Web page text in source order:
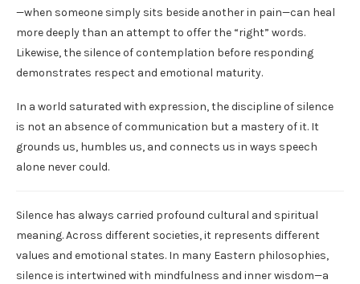
—when someone simply sits beside another in pain—can heal
more deeply than an attempt to offer the “right” words.
Likewise, the silence of contemplation before responding
demonstrates respect and emotional maturity.
In a world saturated with expression, the discipline of silence
is not an absence of communication but a mastery of it. It
grounds us, humbles us, and connects us in ways speech
alone never could.
Silence has always carried profound cultural and spiritual
meaning. Across different societies, it represents different
values and emotional states. In many Eastern philosophies,
silence is intertwined with mindfulness and inner wisdom—a